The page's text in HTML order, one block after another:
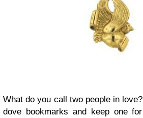
What do you call two people in
dove bookmarks and keep one